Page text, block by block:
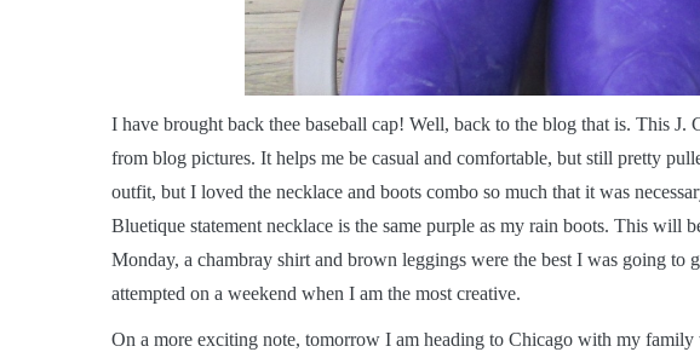
I have brought back thee baseball cap! Well, back to the blog that is. This J.
from blog pictures. It helps me be casual and comfortable, but still pretty
outfit, but I loved the necklace and boots combo so much that it was
Bluetique statement necklace is the same purple as my rain boots. This will
Monday, a chambray shirt and brown leggings were the best I was going to
attempted on a weekend when I am the most creative.
On a more exciting note, tomorrow I am heading to Chicago with my